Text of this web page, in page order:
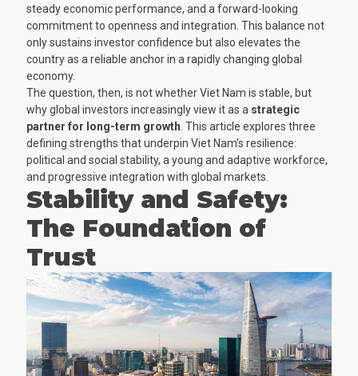
steady economic performance, and a forward-looking
commitment to openness and integration. This balance not
only sustains investor confidence but also elevates the
country as a reliable anchor in a rapidly changing global
economy.
The question, then, is not whether Viet Nam is stable, but
why global investors increasingly view it as a strategic
partner for long-term growth. This article explores three
defining strengths that underpin Viet Nam’s resilience:
political and social stability, a young and adaptive workforce,
and progressive integration with global markets.
Stability and Safety:
The Foundation of
Trust